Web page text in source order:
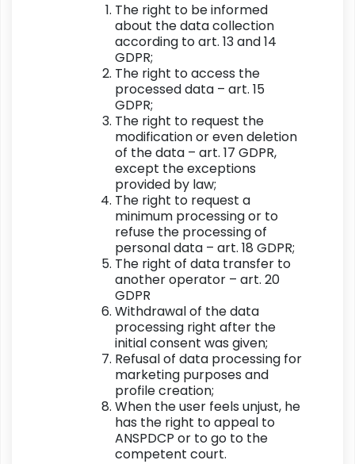
The right to be informed
about the data collection
according to art. 13 and 14
GDPR;
The right to access the
processed data – art. 15
GDPR;
The right to request the
modification or even deletion
of the data – art. 17 GDPR,
except the exceptions
provided by law;
The right to request a
minimum processing or to
refuse the processing of
personal data – art. 18 GDPR;
The right of data transfer to
another operator – art. 20
GDPR
Withdrawal of the data
processing right after the
initial consent was given;
Refusal of data processing for
marketing purposes and
profile creation;
When the user feels unjust, he
has the right to appeal to
ANSPDCP or to go to the
competent court.